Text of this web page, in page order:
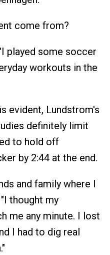
come from?
played some soccer
workouts in the
evident, Lundstrom's
definitely limit
to hold off
by 2:44 at the end.
and family where I
thought my
me any minute. I lost
I had to dig real